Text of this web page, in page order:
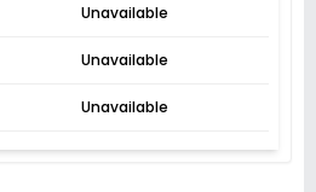
Unavailable
Unavailable
Unavailable